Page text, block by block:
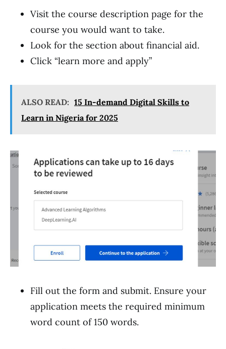
Visit the course description page for the
course you would want to take.
Look for the section about financial aid.
Click “learn more and apply”
ALSO READ: 15 In-demand Digital Skills to
Learn in Nigeria for 2025
Fill out the form and submit. Ensure your
application meets the required minimum
word count of 150 words.